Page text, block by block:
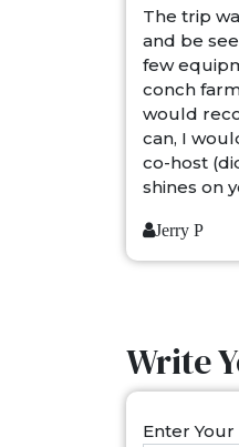
The trip
and be
few
conch
would
can, I
co-host
shines on
Jerry P
Write
Enter